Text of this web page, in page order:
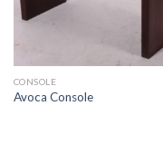
CONSOLE
Avoca Console